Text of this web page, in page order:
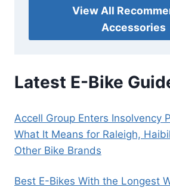
View All
Accessories
Latest E-Bike
Accell Group Enters Insolvency
What It Means for Raleigh,
Other Bike Brands
Best E-Bikes With the Longest